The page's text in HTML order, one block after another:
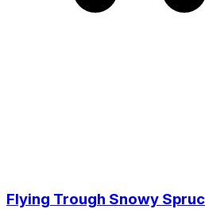
Flying Trough Snowy